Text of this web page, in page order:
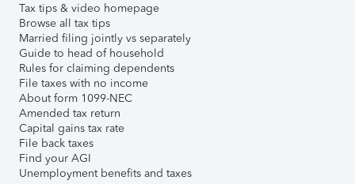
Tax tips & video homepage
Browse all tax tips
Married filing jointly vs separately
Guide to head of household
Rules for claiming dependents
File taxes with no income
About form 1099-NEC
Amended tax return
Capital gains tax rate
File back taxes
Find your AGI
Unemployment benefits and taxes